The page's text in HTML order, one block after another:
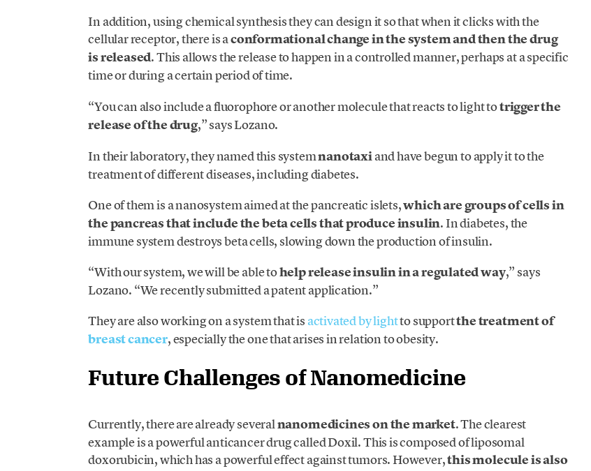
In addition, using chemical synthesis they can design it so that when it clicks with the
cellular receptor, there is aconformational change in the system and then the drug
is released. This allows the release to happen in a controlled manner, perhaps at a specific
time or during a certain period of time.
“You can also include a fluorophore or another molecule that reacts to light totrigger the
release of the drug,” says Lozano.
In their laboratory, they named this systemnanotaxiand have begun to apply it to the
treatment of different diseases, including diabetes.
One of them is a nanosystem aimed at the pancreatic islets,which are groups of cells in
the pancreas that include the beta cells that produce insulin. In diabetes, the
immune system destroys beta cells, slowing down the production of insulin.
“With our system, we will be able tohelp release insulin in a regulated way,” says
Lozano. “We recently submitted a patent application.”
They are also working on a system that is activated by lightto supportthe treatment of
breast cancer, especially the one that arises in relation to obesity.
Future Challenges of Nanomedicine
Currently, there are already severalnanomedicines on the market. The clearest
example is a powerful anticancer drug called Doxil. This is composed of liposomal
doxorubicin, which has a powerful effect against tumors. However,this molecule is also